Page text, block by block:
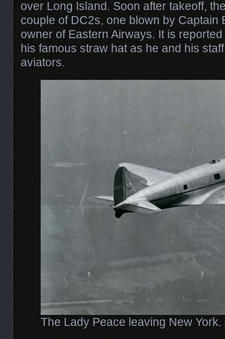
over Long Island. Soon after takeoff,
couple of DC2s, one blown by Captain
owner of Eastern Airways. It is
his famous straw hat as he and his
aviators.
The Lady Peace leaving New York.